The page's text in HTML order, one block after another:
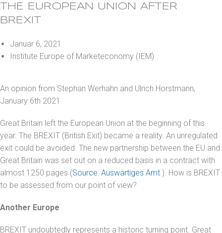
THE EUROPEAN UNION AFTER
BREXIT
Januar 6, 2021
Institute Europe of Marketeconomy (IEM)
An opinion from Stephan Werhahn and Ulrich Horstmann,
January 6th 2021
Great Britain left the European Union at the beginning of this
year. The BREXIT (British Exit) became a reality. An unregulated
exit could be avoided. The new partnership between the EU and
Great Britain was set out on a reduced basis in a contract with
almost 1250 pages (Source: Auswärtiges Amt ). How is BREXIT
to be assessed from our point of view?
Another Europe
BREXIT undoubtedly represents a historic turning point. Great